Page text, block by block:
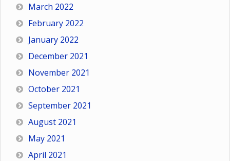
March 2022
February 2022
January 2022
December 2021
November 2021
October 2021
September 2021
August 2021
May 2021
April 2021